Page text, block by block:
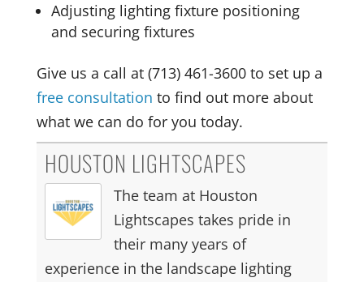
Adjusting lighting fixture positioning
and securing fixtures
Give us a call at (713) 461-3600 to set up a
free consultation to find out more about
what we can do for you today.
HOUSTON LIGHTSCAPES
The team at Houston
Lightscapes takes pride in
their many years of
experience in the landscape lighting